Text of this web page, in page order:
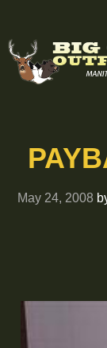
May 24, 2008